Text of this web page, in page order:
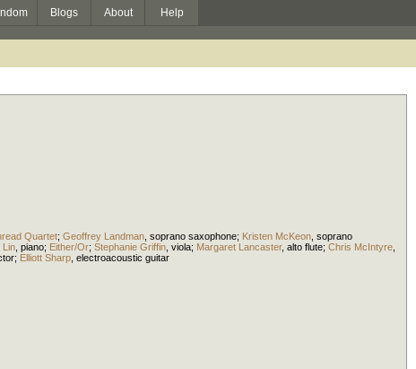
Blogs About Help
Quartet; Geoffrey Landman soprano saxophone; Kristen McKeon soprano
Lin piano; Either/Or; Stephanie Griffin viola; Margaret Lancaster, alto flute; Chris McIntyre
; Elliott Sharp electroacoustic guitar